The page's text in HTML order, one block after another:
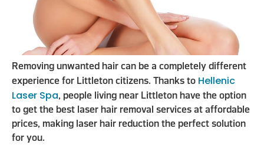
Removing unwanted hair can be a completely different
experience for Littleton citizens. Thanks to Hellenic
Laser Spa, people living near Littleton have the option
to get the best laser hair removal services at affordable
prices, making laser hair reduction the perfect solution
for you.